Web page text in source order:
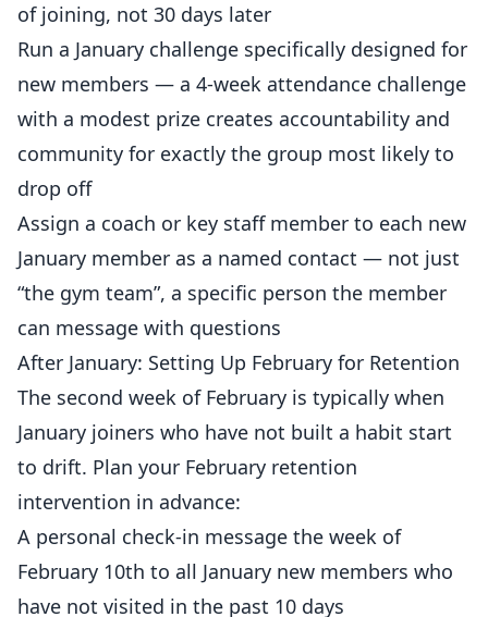
of joining, not 30 days later
Run a January challenge specifically designed for
new members — a 4-week attendance challenge
with a modest prize creates accountability and
community for exactly the group most likely to
drop off
Assign a coach or key staff member to each new
January member as a named contact — not just
“the gym team”, a specific person the member
can message with questions
After January: Setting Up February for Retention
The second week of February is typically when
January joiners who have not built a habit start
to drift. Plan your February retention
intervention in advance:
A personal check-in message the week of
February 10th to all January new members who
have not visited in the past 10 days